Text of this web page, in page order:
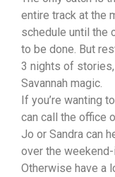
entire track at the
schedule until the
to be done. But
3 nights of
Savannah magic.
If you’re wanting
can call the office
Jo or Sandra can
over the weekend-
Otherwise have a